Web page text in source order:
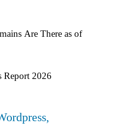
Are There as of
Report 2026